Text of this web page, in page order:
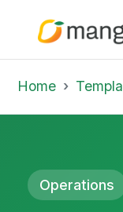
Home Template Library
Operations